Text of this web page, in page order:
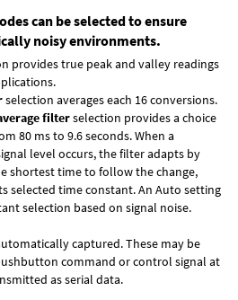
can be selected to ensure
noisy environments.
provides true peak and valley readings
selection averages each 16 conversions.
filterselection provides a choice
80 ms to 9.6 seconds. When a
level occurs, the filter adapts by
shortest time to follow the change,
selected time constant. An Auto setting
selection based on signal noise.
captured. These may be
command or control signal at
as serial data.